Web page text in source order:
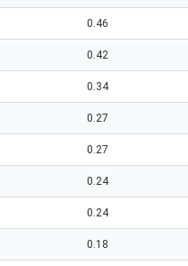
0.46
0.42
0.34
0.27
0.27
0.24
0.24
0.18